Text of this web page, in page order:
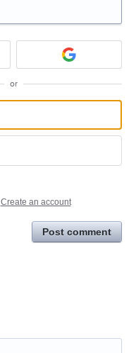
or
Create an account
Post comment